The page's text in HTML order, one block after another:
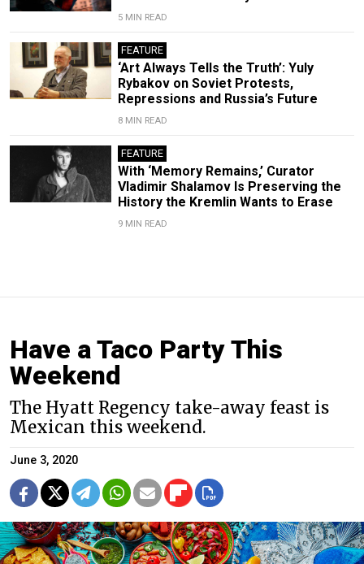
5 MIN READ
FEATURE
‘Art Always Tells the Truth’: Yuly
Rybakov on Soviet Protests,
Repressions and Russia’s Future
8 MIN READ
FEATURE
With ‘Memory Remains,’ Curator
Vladimir Shalamov Is Preserving the
History the Kremlin Wants to Erase
9 MIN READ
Have a Taco Party This
Weekend
The Hyatt Regency take-away feast is
Mexican this weekend.
June 3, 2020